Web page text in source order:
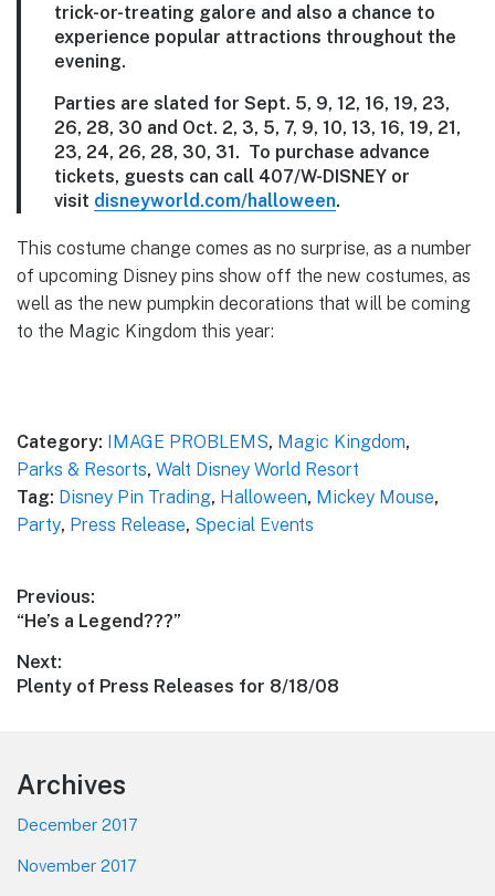
trick-or-treating galore and also a chance to
experience popular attractions throughout the
evening.
Parties are slated for Sept. 5, 9, 12, 16, 19, 23,
26, 28, 30 and Oct. 2, 3, 5, 7, 9, 10, 13, 16, 19, 21,
23, 24, 26, 28, 30, 31. To purchase advance
tickets, guests can call 407/W-DISNEY or
visit disneyworld.com/halloween.
This costume change comes as no surprise, as a number
of upcoming Disney pins show off the new costumes, as
well as the new pumpkin decorations that will be coming
to the Magic Kingdom this year:
Category: IMAGE PROBLEMS, Magic Kingdom,
Parks & Resorts, Walt Disney World Resort
Tag: Disney Pin Trading, Halloween, Mickey Mouse,
Party, Press Release, Special Events
Post
navigation
Previous:
Previous
“He’s a Legend???”
Next:
Next
Plenty of Press Releases for 8/18/08
Footer
Archives
December 2017
November 2017